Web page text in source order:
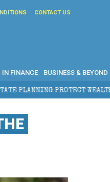
CONTACT US
IN FINANCE BUSINESS & BEYOND
WEALTH?